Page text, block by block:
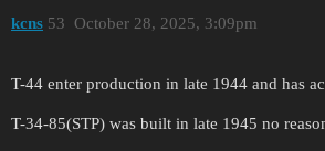
kcns October 28, 2025, 3:09pm
53
T-44 enter production in late 1944 and has
T-34-85(STP) was built in late 1945 no